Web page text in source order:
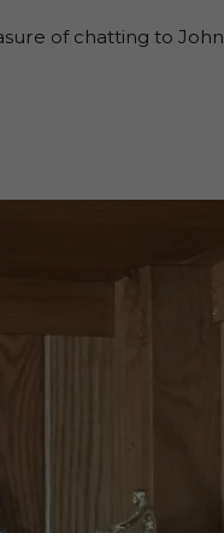
of chatting to John